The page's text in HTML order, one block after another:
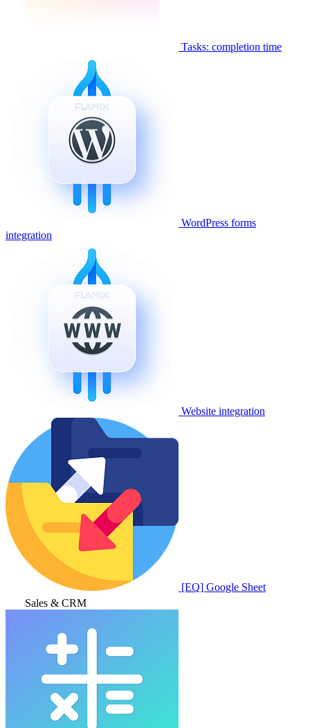
Tasks: completion time
WordPress forms
integration
Website integration
[EQ] Google Sheet
Sales & CRM